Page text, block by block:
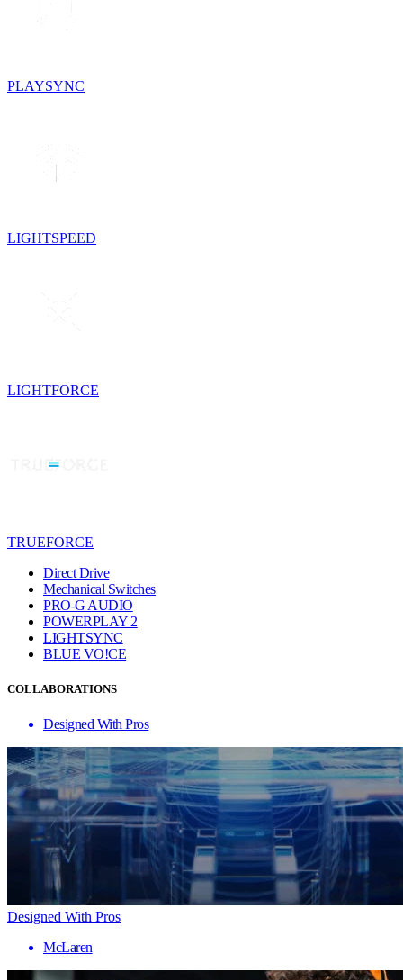
PLAYSYNC
LIGHTSPEED
LIGHTFORCE
TRUEFORCE
Direct Drive
Mechanical Switches
PRO-G AUDIO
POWERPLAY 2
LIGHTSYNC
BLUE VO!CE
COLLABORATIONS
Designed With Pros
Designed With Pros
McLaren